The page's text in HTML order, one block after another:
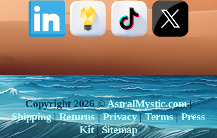
Copyright 2026 ©AstralMystic.com|
Shipping|Returns|Privacy|Terms|Press
Kit|Sitemap